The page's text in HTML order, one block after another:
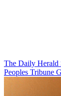
The Daily Herald
Peoples Tribune